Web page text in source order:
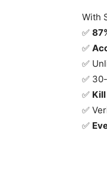
With
✅
✅
✅
✅
✅
✅
✅